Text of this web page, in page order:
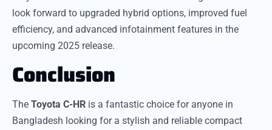
look forward to upgraded hybrid options, improved fuel
efficiency, and advanced infotainment features in the
upcoming 2025 release.
Conclusion
The Toyota C-HR is a fantastic choice for anyone in
Bangladesh looking for a stylish and reliable compact